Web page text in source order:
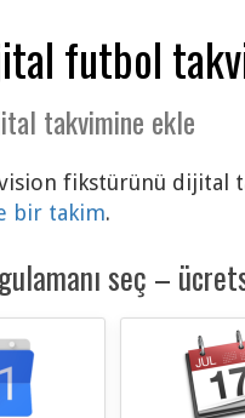
futbol
takvimine ekle
fikstürünü dijital
bir takim.
seç –